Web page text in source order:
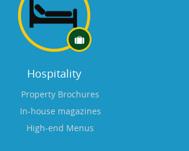
Hospitality
Property Brochures
In-house magazines
High-end Menus